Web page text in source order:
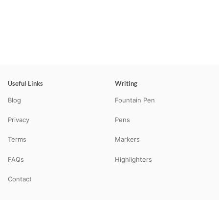
Useful Links
Blog
Privacy
Terms
FAQs
Contact
Writing
Fountain Pen
Pens
Markers
Highlighters